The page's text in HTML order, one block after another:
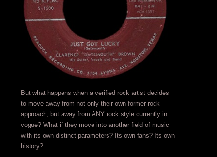
But what happens when a verified rock artist decides
to move away from not only their own former rock
approach, but away from ANY rock style currently in
vogue? What if they move into another field of music
with its own distinct parameters? Its own fans? Its own
history?